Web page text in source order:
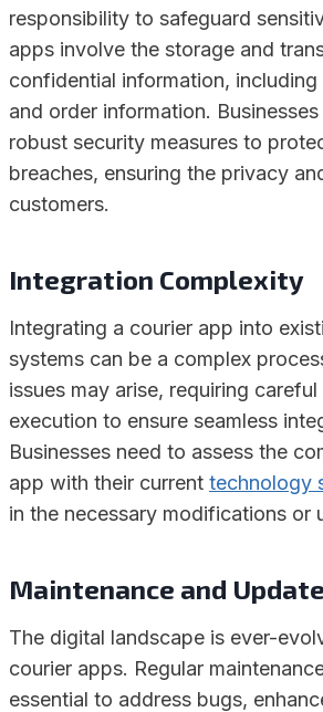
responsibility to safeguard
apps involve the storage and
confidential information,
and order information.
robust security measures to
breaches, ensuring the privacy
customers.
Integration Complexity
Integrating a courier app into
systems can be a complex
issues may arise, requiring
execution to ensure seamless
Businesses need to assess the
app with their current technology
in the necessary modifications or
Maintenance and
The digital landscape is ever-
courier apps. Regular
essential to address bugs,